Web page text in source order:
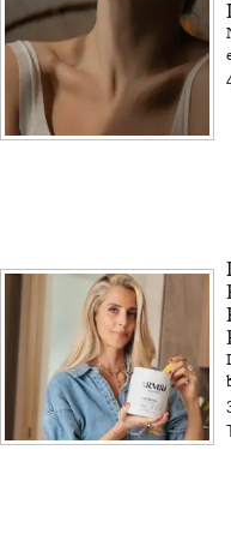
MERIT Just
The Ritz-Carlton
Brought the
The At-Home
Tech We’d
This Summer